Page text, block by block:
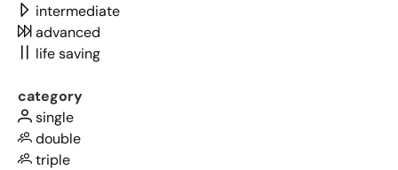
intermediate
advanced
life saving
category
single
double
triple